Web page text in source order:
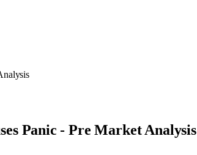
Panic - Pre Market Analysis